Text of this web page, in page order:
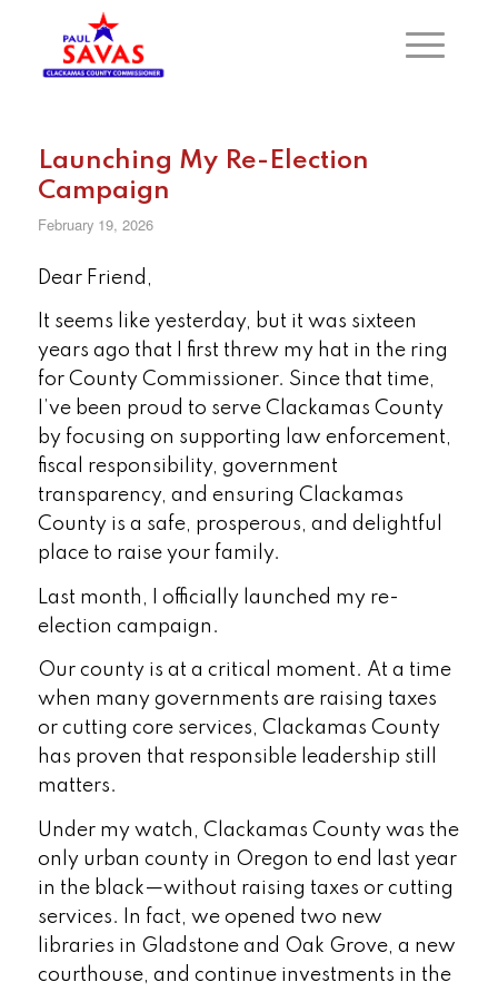
Launching My Re-Election
Campaign
February 19, 2026
Dear Friend,
It seems like yesterday, but it was sixteen
years ago that I first threw my hat in the ring
for County Commissioner. Since that time,
I’ve been proud to serve Clackamas County
by focusing on supporting law enforcement,
fiscal responsibility, government
transparency, and ensuring Clackamas
County is a safe, prosperous, and delightful
place to raise your family.
Last month, I officially launched my re-
election campaign.
Our county is at a critical moment. At a time
when many governments are raising taxes
or cutting core services, Clackamas County
has proven that responsible leadership still
matters.
Under my watch, Clackamas County was the
only urban county in Oregon to end last year
in the black—without raising taxes or cutting
services. In fact, we opened two new
libraries in Gladstone and Oak Grove, a new
courthouse, and continue investments in the